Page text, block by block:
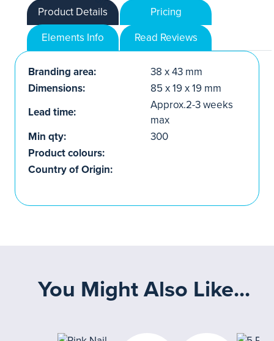
Product Details
Pricing
Elements Info
Read Reviews
Branding area:
38 x 43 mm
Dimensions:
85 x 19 x 19 mm
Lead time:
Approx.2-3 weeks
max
Min qty:
300
Product colours:
Country of Origin:
You Might Also Like...